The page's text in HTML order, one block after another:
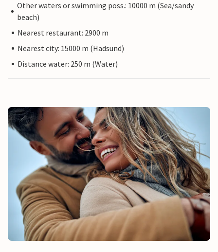
Other waters or swimming poss.: 10000 m (Sea/sandy
beach)
Nearest restaurant: 2900 m
Nearest city: 15000 m (Hadsund)
Distance water: 250 m (Water)